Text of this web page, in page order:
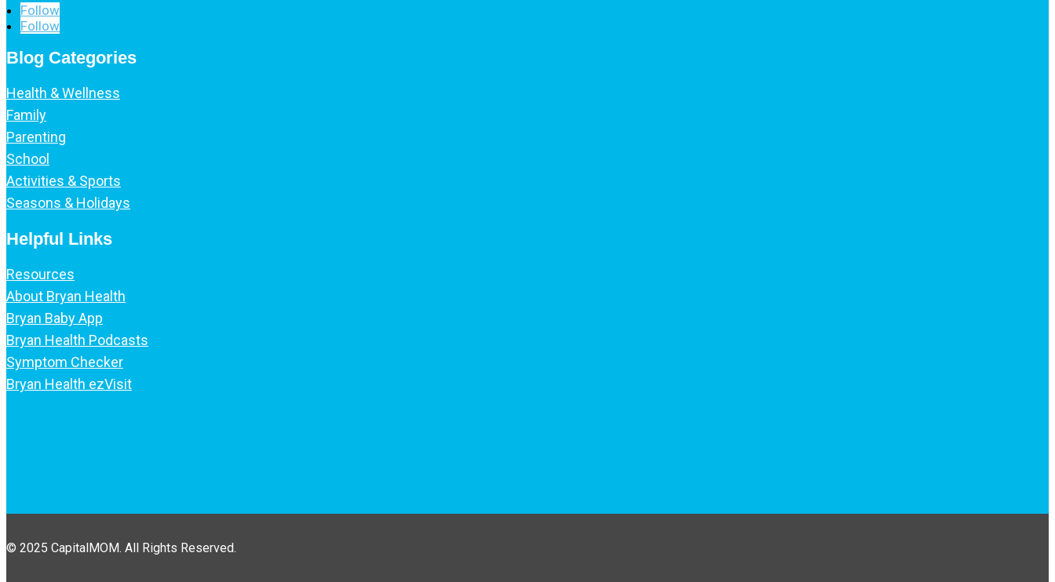
Follow
Follow
Blog Categories
Health & Wellness
Family
Parenting
School
Activities & Sports
Seasons & Holidays
Helpful Links
Resources
About Bryan Health
Bryan Baby App
Bryan Health Podcasts
Symptom Checker
Bryan Health ezVisit
© 2025 CapitalMOM. All Rights Reserved.